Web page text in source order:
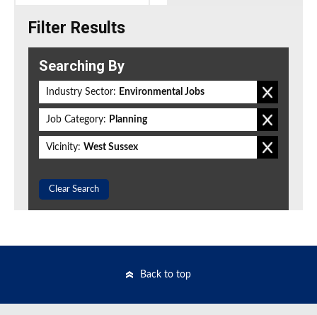
Filter Results
Searching By
Industry Sector: Environmental Jobs
Job Category: Planning
Vicinity: West Sussex
Clear Search
Back to top